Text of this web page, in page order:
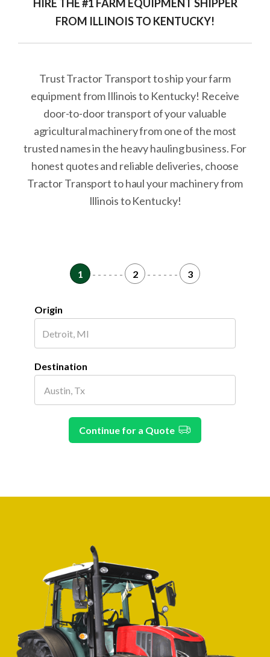
HIRE THE #1 FARM EQUIPMENT SHIPPER
FROM ILLINOIS TO KENTUCKY!
Trust Tractor Transport to ship your farm
equipment from Illinois to Kentucky! Receive
door-to-door transport of your valuable
agricultural machinery from one of the most
trusted names in the heavy hauling business. For
honest quotes and reliable deliveries, choose
Tractor Transport to haul your machinery from
Illinois to Kentucky!
1 - - - - - - 2 - - - - - - 3
Origin
Destination
Continue for a Quote